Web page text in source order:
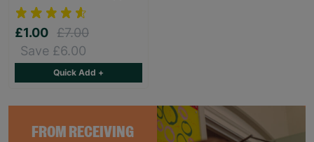
FROM RECEIVING
£1.00 £7.00
Save £6.00
Quick Add +